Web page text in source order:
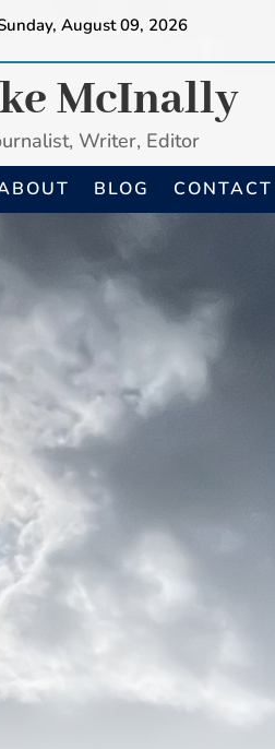
August 09, 2026
McInally
Writer, Editor
BLOG CONTACT